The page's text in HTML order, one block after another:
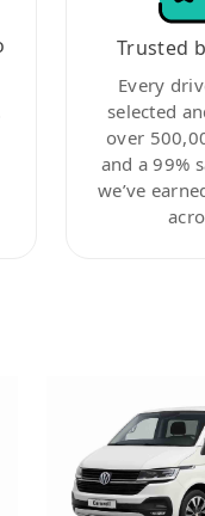
Trusted
Every
selected
over
and a 99%
we’ve